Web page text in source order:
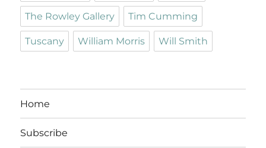
The Rowley Gallery Tim Cumming
Tuscany William Morris Will Smith
Home
Subscribe